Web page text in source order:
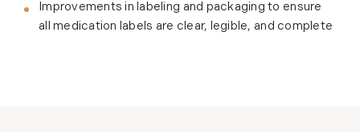
Improvements in labeling and packaging to ensure
all medication labels are clear, legible, and complete